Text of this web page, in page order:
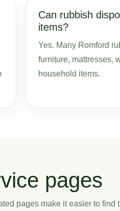
Can rubbish
items?
Yes. Many Romford
furniture, mattresses,
household items.
pages
pages make it easier to find